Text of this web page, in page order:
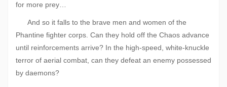
for more prey…
And so it falls to the brave men and women of the
Phantine fighter corps. Can they hold off the Chaos advance
until reinforcements arrive? In the high-speed, white-knuckle
terror of aerial combat, can they defeat an enemy possessed
by daemons?